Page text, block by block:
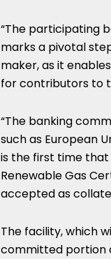
“The participating
marks a pivotal
maker, as it
for contributors to
“The banking
such as European
is the first time that
Renewable Gas
accepted as
The facility, which
committed portion